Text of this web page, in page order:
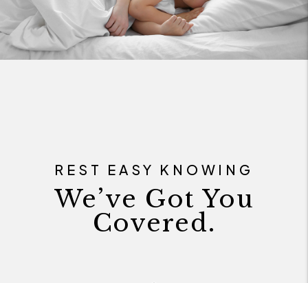
REST EASY KNOWING
We’ve Got You
Covered.